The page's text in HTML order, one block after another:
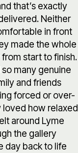
that’s exactly
Neither
in front
made the whole
start to finish.
many genuine
and friends
forced or over-
loved how relaxed
around Lyme
the gallery
day back to life